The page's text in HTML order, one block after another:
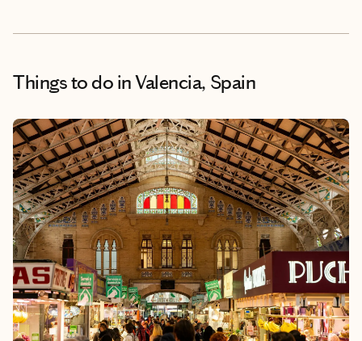
Things to do in Valencia, Spain